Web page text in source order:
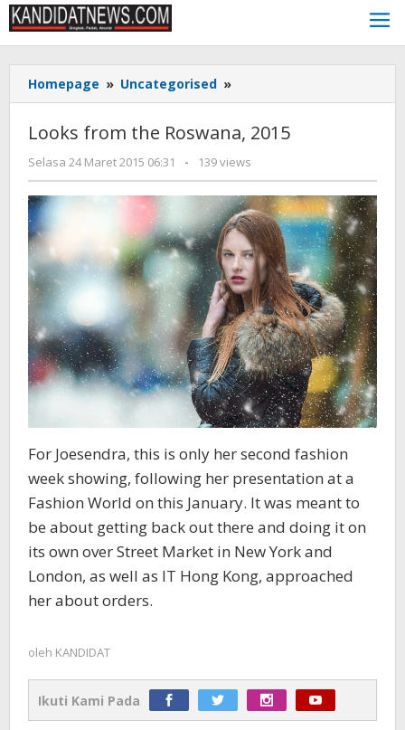
Lewati
ke
konten
Homepage » Uncategorised »
from
Roswana,
2015
Looks from the Roswana, 2015
Selasa 24 Maret 2015 06:31
oleh
KANDIDAT
- 139 views
For Joesendra, this is only her second fashion
week showing, following her presentation at a
Fashion World on this January. It was meant to
be about getting back out there and doing it on
its own over Street Market in New York and
London, as well as IT Hong Kong, approached
her about orders.
oleh KANDIDAT
Ikuti Kami Pada